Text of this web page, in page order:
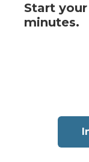
Start
minutes.